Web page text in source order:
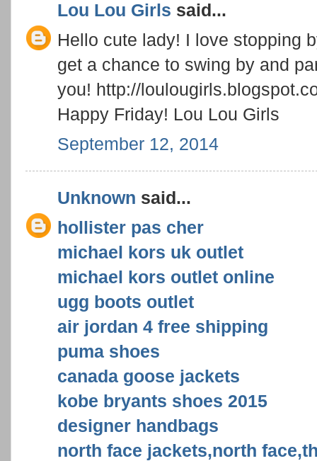
Lou Lou Girls said...
Hello cute lady! I love stopping
get a chance to swing by and
you! http://
Happy Friday! Lou Lou Girls
September 12, 2014
Unknown said...
hollister pas cher
michael kors uk outlet
michael kors outlet online
ugg boots outlet
air jordan 4 free shipping
puma shoes
canada goose jackets
kobe bryants shoes 2015
designer handbags
north face jackets,north